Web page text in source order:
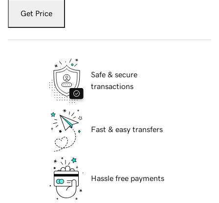
Get Price
Safe & secure
transactions
Fast & easy transfers
Hassle free payments